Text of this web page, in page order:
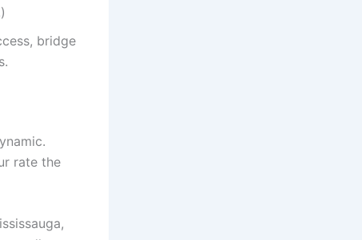
bridge
rate the